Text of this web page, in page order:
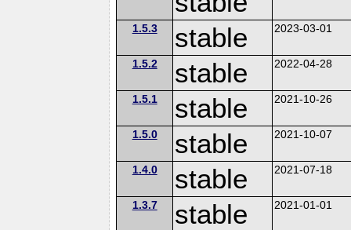
1.5.3 stable 2023-03-01
1.5.2 stable 2022-04-28
1.5.1 stable 2021-10-26
1.5.0 stable 2021-10-07
1.4.0 stable 2021-07-18
1.3.7 stable 2021-01-01